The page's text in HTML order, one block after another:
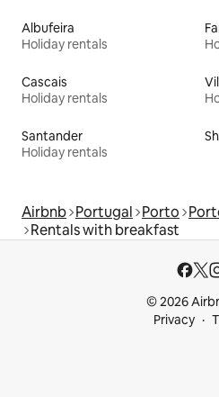
Albufeira
Holiday rentals
Cascais
Holiday rentals
Santander
Holiday rentals
Airbnb Portugal Porto
Rentals with breakfast
© 2026
Privacy